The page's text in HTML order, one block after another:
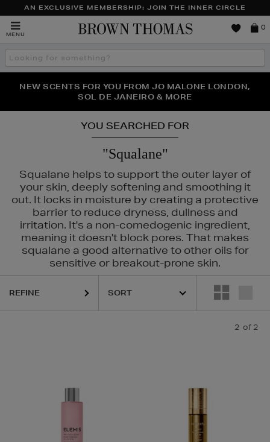
AN EXCLUSIVE MEMBERSHIP: JOIN THE INNER CIRCLE
MENU
Brown
0
Search
the
THE NINJA SUMMER EVENT IS HERE | SHOP NOW
NEW SCENTS FOR YOU FROM JO MALONE LONDON,
SOL DE JANEIRO & MORE
PERFECT PAIR | GET 50% OFF* YOUR SECOND PAIR OF
SUNGLASSES
YOU SEARCHED FOR
"Squalane"
Squalane helps to support the outer layer of
your skin, deeply softening and smoothing it
out. It locks in moisture by creating a protective
barrier to reduce dryness, dullness and
irritation. It's a non-comedogenic ingredient,
meaning it doesn't block pores. That makes
squalane a good alternative to other oils for
sensitive or breakout-prone skin.
REFINE
2 of 2